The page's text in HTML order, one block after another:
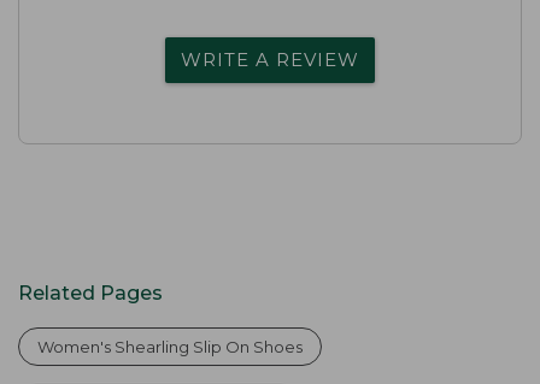
WRITE A REVIEW
Related Pages
Women's Shearling Slip On Shoes